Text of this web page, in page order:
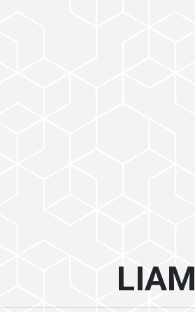
LIAM